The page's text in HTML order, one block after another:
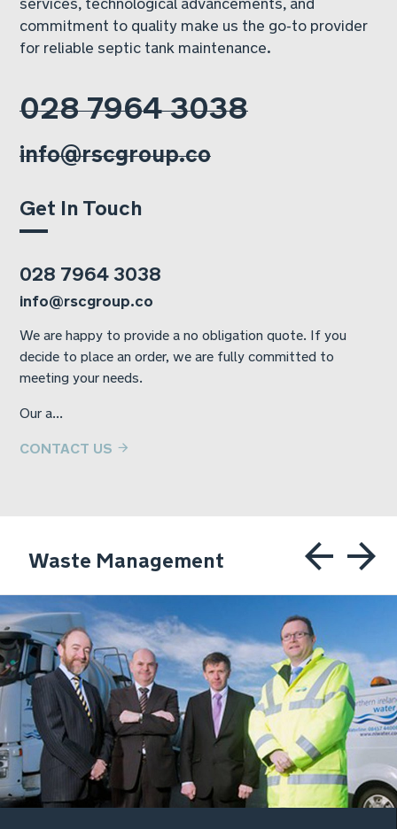
services, technological advancements, and
commitment to quality make us the go-to provider
for reliable septic tank maintenance.
028 7964 3038
info@rscgroup.co
Get In Touch
028 7964 3038
info@rscgroup.co
We are happy to provide a no obligation quote. If you
decide to place an order, we are fully committed to
meeting your needs.
Our a...
CONTACT US
Waste Management